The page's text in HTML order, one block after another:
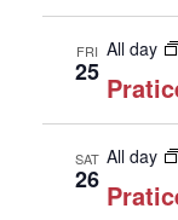
FRI
25
All day
SAT
26
All day